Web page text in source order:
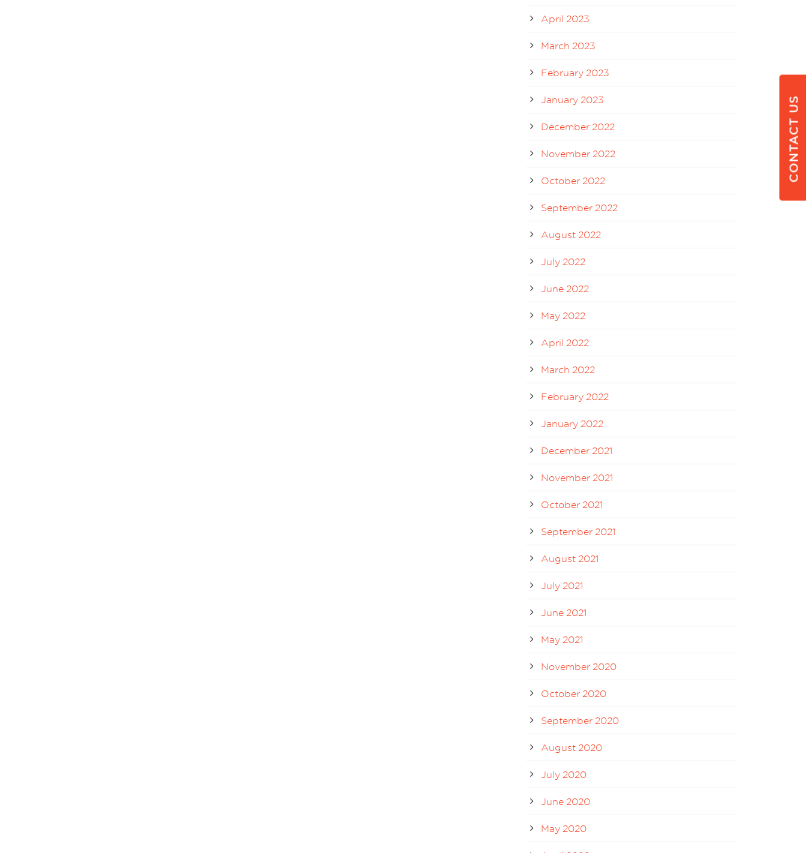
April 2023
March 2023
February 2023
January 2023
December 2022
November 2022
October 2022
September 2022
August 2022
July 2022
June 2022
May 2022
April 2022
March 2022
February 2022
January 2022
December 2021
November 2021
October 2021
September 2021
August 2021
July 2021
June 2021
May 2021
November 2020
October 2020
September 2020
August 2020
July 2020
June 2020
May 2020
CONTACT US